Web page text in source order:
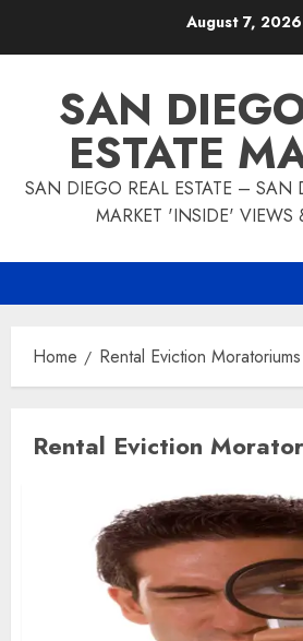
August 7, 2026
SAN
ESTATE
SAN DIEGO REAL ESTATE – SAN
MARKET 'INSIDE'
Home Rental Eviction Moratoriums
Rental Eviction